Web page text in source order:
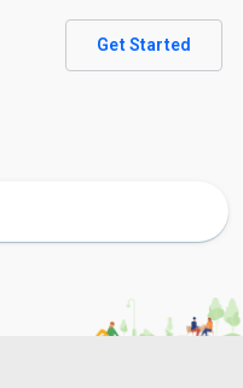
Get Started